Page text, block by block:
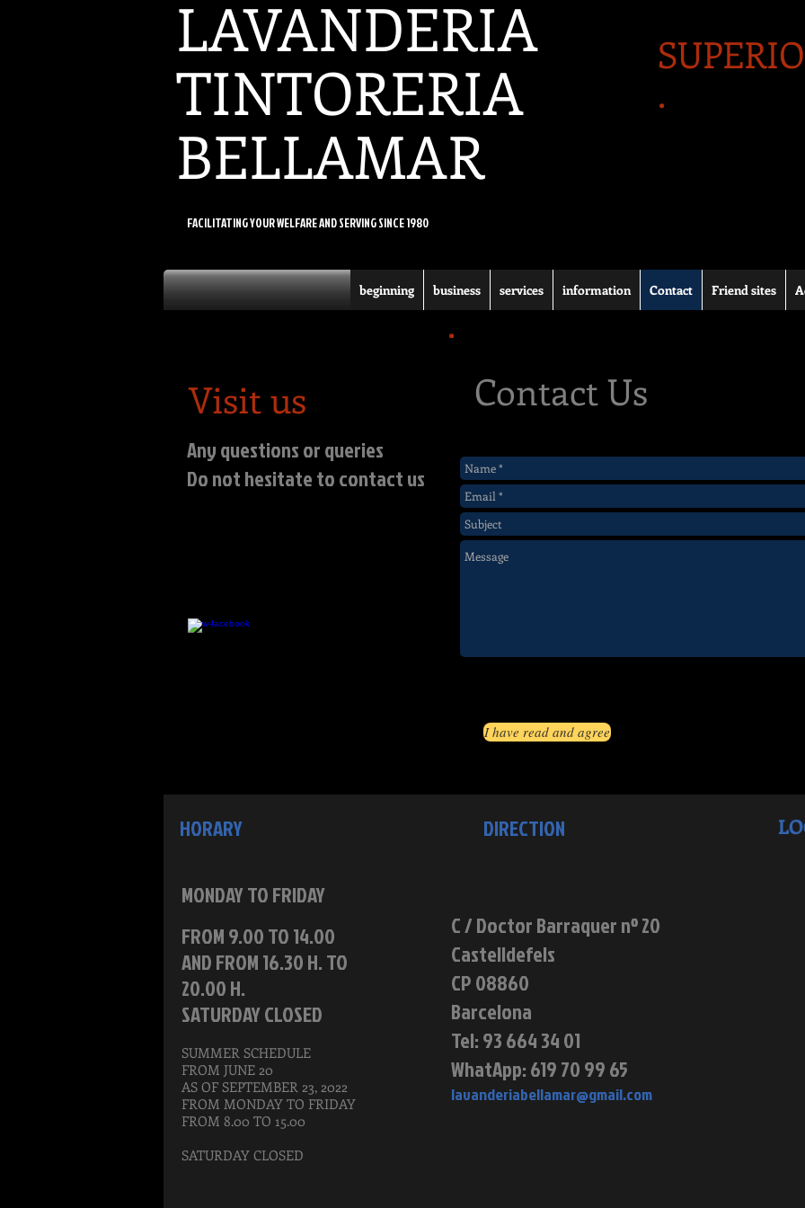
LAVANDERIA
TINTORERIA
BELLAMAR
.
FACILITATING YOUR WELFARE AND SERVING SINCE 1980
beginning business services information Contact Friend sites
.
Visit us
Any questions or queries
Do not hesitate to contact us
Contact Us
I have read and agree
HORARY
MONDAY TO FRIDAY
FROM 9.00 TO 14.00
AND FROM 16.30 H. TO
20.00 H.
SATURDAY CLOSED
SUMMER SCHEDULE
FROM JUNE 20
AS OF SEPTEMBER 23, 2022
FROM MONDAY TO FRIDAY
FROM 8.00 TO 15.00
SATURDAY CLOSED
DIRECTION
C / Doctor Barraquer nº 20
Castelldefels
CP 08860
Barcelona
Tel: 93 664 34 01
WhatApp: 619 70 99 65
lavanderiabellamar@gmail.com